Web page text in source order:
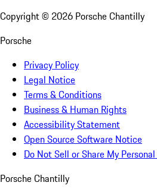
Copyright © 2026 Porsche Chantilly
Porsche
Privacy Policy
Legal Notice
Terms & Conditions
Business & Human Rights
Accessibility Statement
Open Source Software Notice
Do Not Sell or Share My
Porsche Chantilly